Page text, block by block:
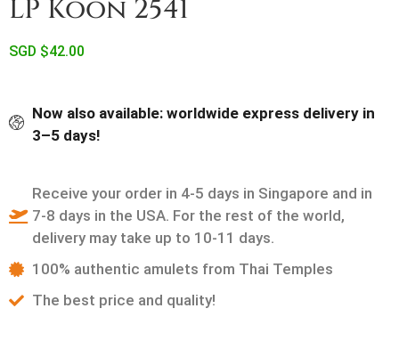
LP Koon 2541
SGD $42.00
Now also available: worldwide express delivery in
3–5 days!
Receive your order in 4-5 days in Singapore and in
7-8 days in the USA. For the rest of the world,
delivery may take up to 10-11 days.
100% authentic amulets from Thai Temples
The best price and quality!